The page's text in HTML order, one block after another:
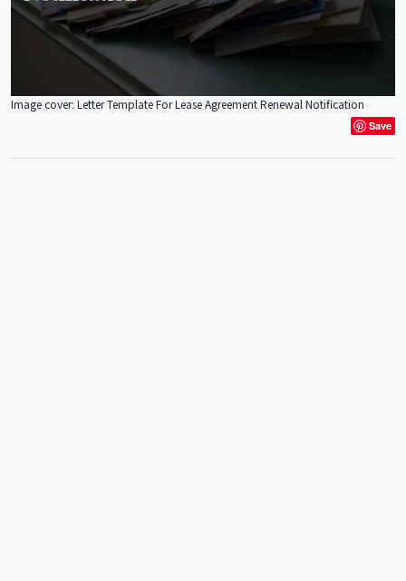
Image cover: Letter Template For Lease Agreement Renewal Notification
Save